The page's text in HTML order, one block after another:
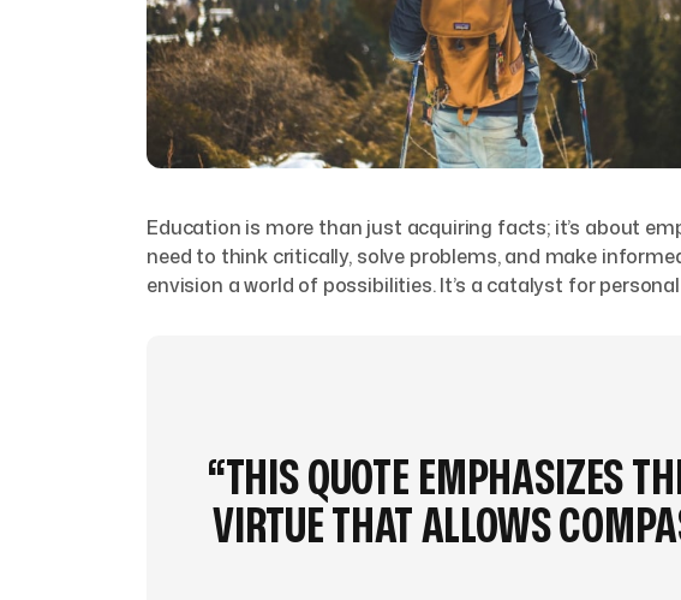
Education is more than just acquiring facts; it’s about
need to think critically, solve problems, and make
envision a world of possibilities. It’s a catalyst for
“THIS QUOTE EMPHASIZES
VIRTUE THAT ALLOWS